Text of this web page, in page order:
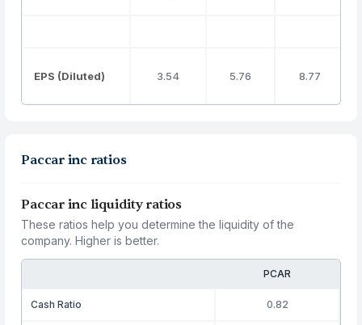
EPS (Diluted) 3.54 5.76 8.77
Paccar inc ratios
Paccar inc liquidity ratios
These ratios help you determine the liquidity of the
company. Higher is better.
PCAR
Cash Ratio 0.82